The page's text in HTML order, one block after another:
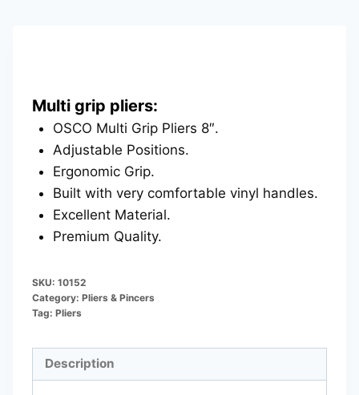
Multi grip pliers:
OSCO Multi Grip Pliers 8″.
Adjustable Positions.
Ergonomic Grip.
Built with very comfortable vinyl handles.
Excellent Material.
Premium Quality.
SKU: 10152
Category: Pliers & Pincers
Tag: Pliers
Description